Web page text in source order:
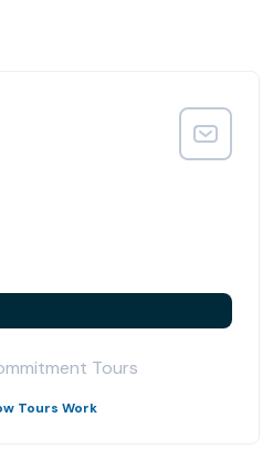
together we can thrive.
thoughtfully arranged shared
productivity, creativity,
Tours
Tours Work